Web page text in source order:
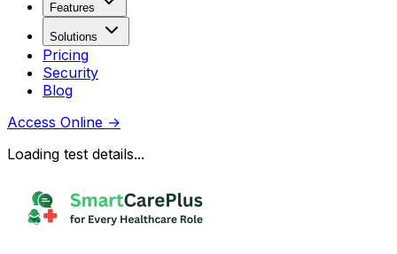
Features
Solutions
Pricing
Security
Blog
Access Online →
Loading test details...